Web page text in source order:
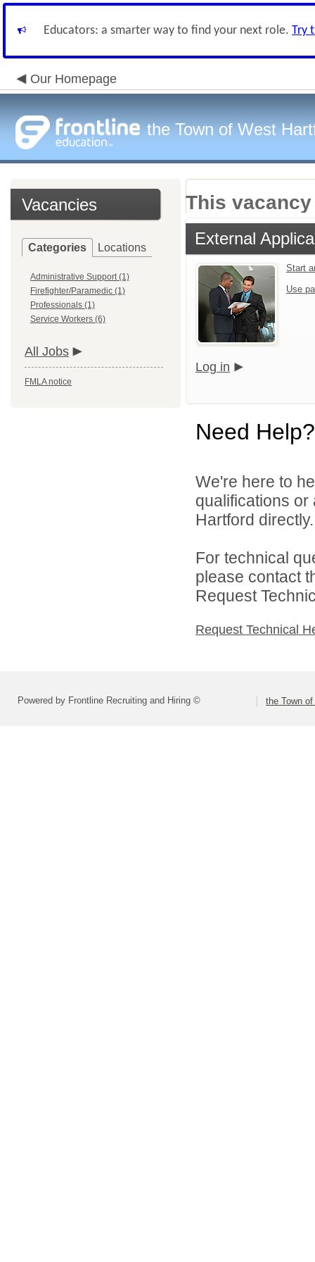
Educators: a smarter way to find your next role. Try
Our Homepage
the Town of West
Vacancies
Categories Locations
Administrative Support (1)
Firefighter/Paramedic (1)
Professionals (1)
Service Workers (6)
All Jobs
FMLA notice
This
External
Start
Use
Log in
Need Help?
We're here to
qualifications
Hartford directly.
For technical
please contact
Request
Request Technical
Powered by Frontline Recruiting and Hiring © the Town